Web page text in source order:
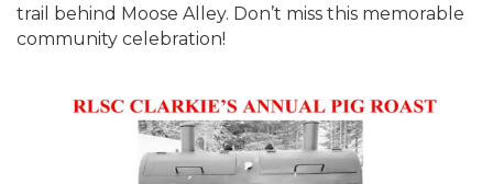
trail behind Moose Alley. Don’t miss this memorable
community celebration!